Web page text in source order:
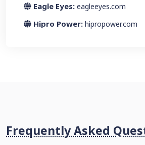
Eagle Eyes: eagleeyes.com
Hipro Power: hipropower.com
Frequently Asked